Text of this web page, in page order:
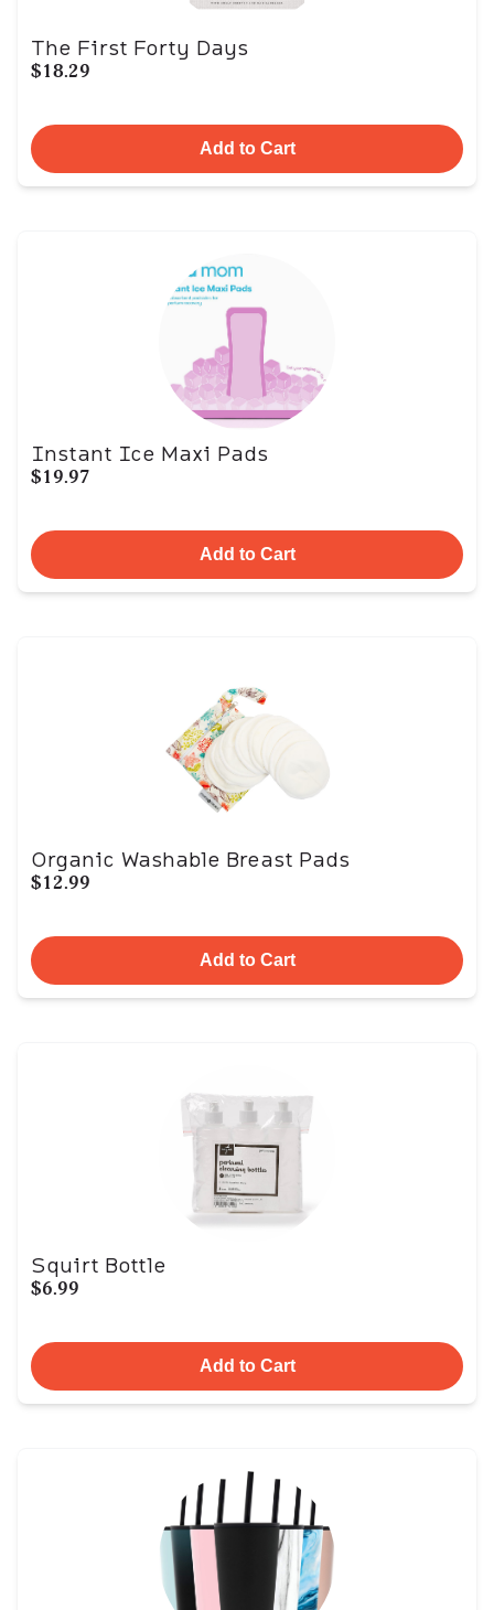
The First Forty Days
$18.29
Add to Cart
Instant Ice Maxi Pads
$19.97
Add to Cart
Organic Washable Breast Pads
$12.99
Add to Cart
Squirt Bottle
$6.99
Add to Cart